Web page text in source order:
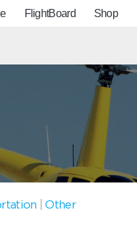
FlightBoard Shop
|Other